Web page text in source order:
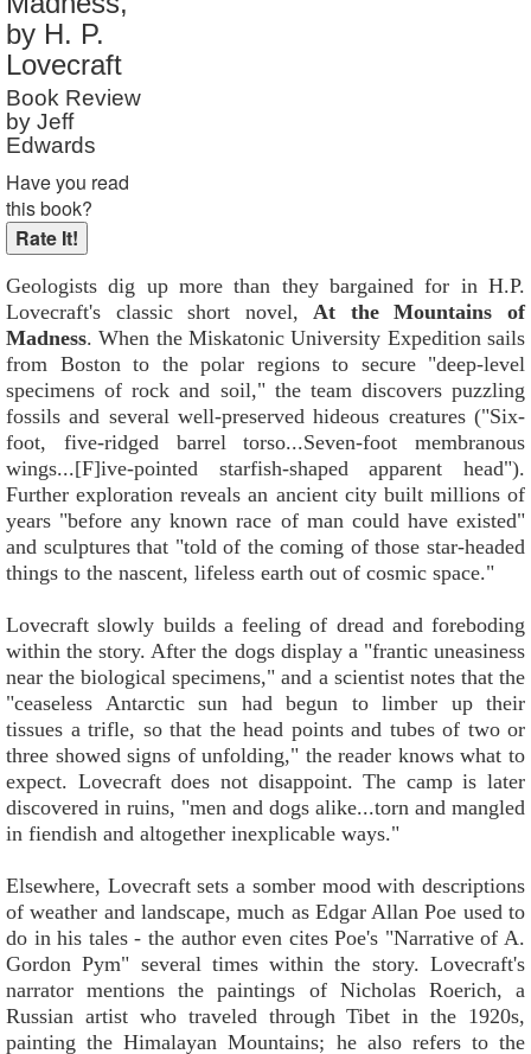
Reader Rating
by H. P.
Lovecraft
Book Review
by Jeff
Edwards
Have you read
this book?
Geologists dig up more than they bargained for in H.P.
Lovecraft's classic short novel,At the Mountains of
Madness. When the Miskatonic University Expedition sails
from Boston to the polar regions to secure "deep-level
specimens of rock and soil," the team discovers puzzling
fossils and several well-preserved hideous creatures ("Six-
foot, five-ridged barrel torso...Seven-foot membranous
wings...[F]ive-pointed starfish-shaped apparent head").
Further exploration reveals an ancient city built millions of
years "before any known race of man could have existed"
and sculptures that "told of the coming of those star-headed
things to the nascent, lifeless earth out of cosmic space."
Lovecraft slowly builds a feeling of dread and foreboding
within the story. After the dogs display a "frantic uneasiness
near the biological specimens," and a scientist notes that the
"ceaseless Antarctic sun had begun to limber up their
tissues a trifle, so that the head points and tubes of two or
three showed signs of unfolding," the reader knows what to
expect. Lovecraft does not disappoint. The camp is later
discovered in ruins, "men and dogs alike...torn and mangled
in fiendish and altogether inexplicable ways."
Elsewhere, Lovecraft sets a somber mood with descriptions
of weather and landscape, much as Edgar Allan Poe used to
do in his tales - the author even cites Poe's "Narrative of A.
Gordon Pym" several times within the story. Lovecraft's
narrator mentions the paintings of Nicholas Roerich, a
Russian artist who traveled through Tibet in the 1920s,
painting the Himalayan Mountains; he also refers to the